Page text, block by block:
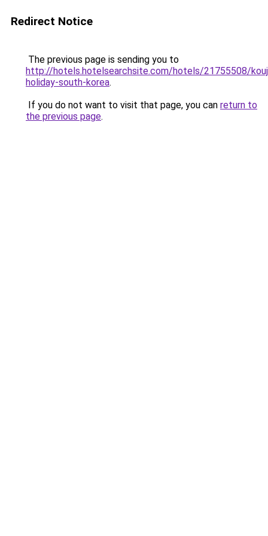
Redirect Notice
The previous page is sending you to
http://hotels.hotelsearchsite.com/hotels/21755508/
holiday-south-korea.
If you do not want to visit that page, you can return to
the previous page.